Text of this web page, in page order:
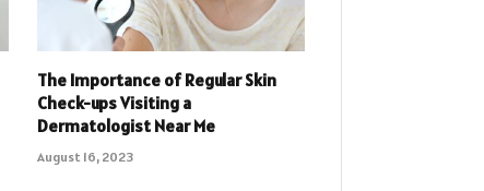
The Importance of Regular Skin
Check-ups Visiting a
Dermatologist Near Me
August 16, 2023